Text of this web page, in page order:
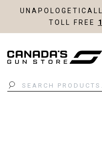
TOLL FREE
Search